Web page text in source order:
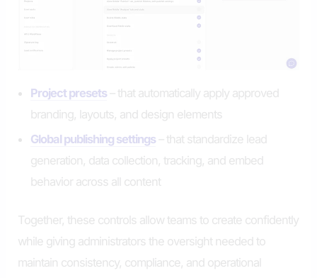
Project presets – that automatically apply approved
branding, layouts, and design elements
Global publishing settings – that standardize lead
generation, data collection, tracking, and embed
behavior across all content
Together, these controls allow teams to create confidently
while giving administrators the oversight needed to
maintain consistency, compliance, and operational